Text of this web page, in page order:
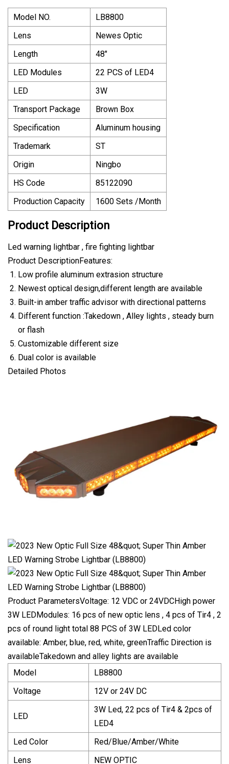
Model NO.
LB8800
Lens
Newes Optic
Length
48"
LED Modules
22 PCS of LED4
LED
3W
Transport Package
Brown Box
Specification
Aluminum housing
Trademark
ST
Origin
Ningbo
HS Code
85122090
Production Capacity
1600 Sets /Month
Product Description
Led warning lightbar , fire fighting lightbar
Product DescriptionFeatures:
Low profile aluminum extrasion structure
Newest optical design,different length are available
Built-in amber traffic advisor with directional patterns
Different function :Takedown , Alley lights , steady burn
or flash
Customizable different size
Dual color is available
Detailed Photos
Product ParametersVoltage: 12 VDC or 24VDCHigh power
3W LEDModules: 16 pcs of new optic lens , 4 pcs of Tir4 , 2
pcs of round light total 88 PCS of 3W LEDLed color
available: Amber, blue, red, white, greenTraffic Direction is
availableTakedown and alley lights are available
Model
LB8800
Voltage
12V or 24V DC
LED
3W Led, 22 pcs of Tir4 & 2pcs of
LED4
Led Color
Red/Blue/Amber/White
Lens
NEW OPTIC